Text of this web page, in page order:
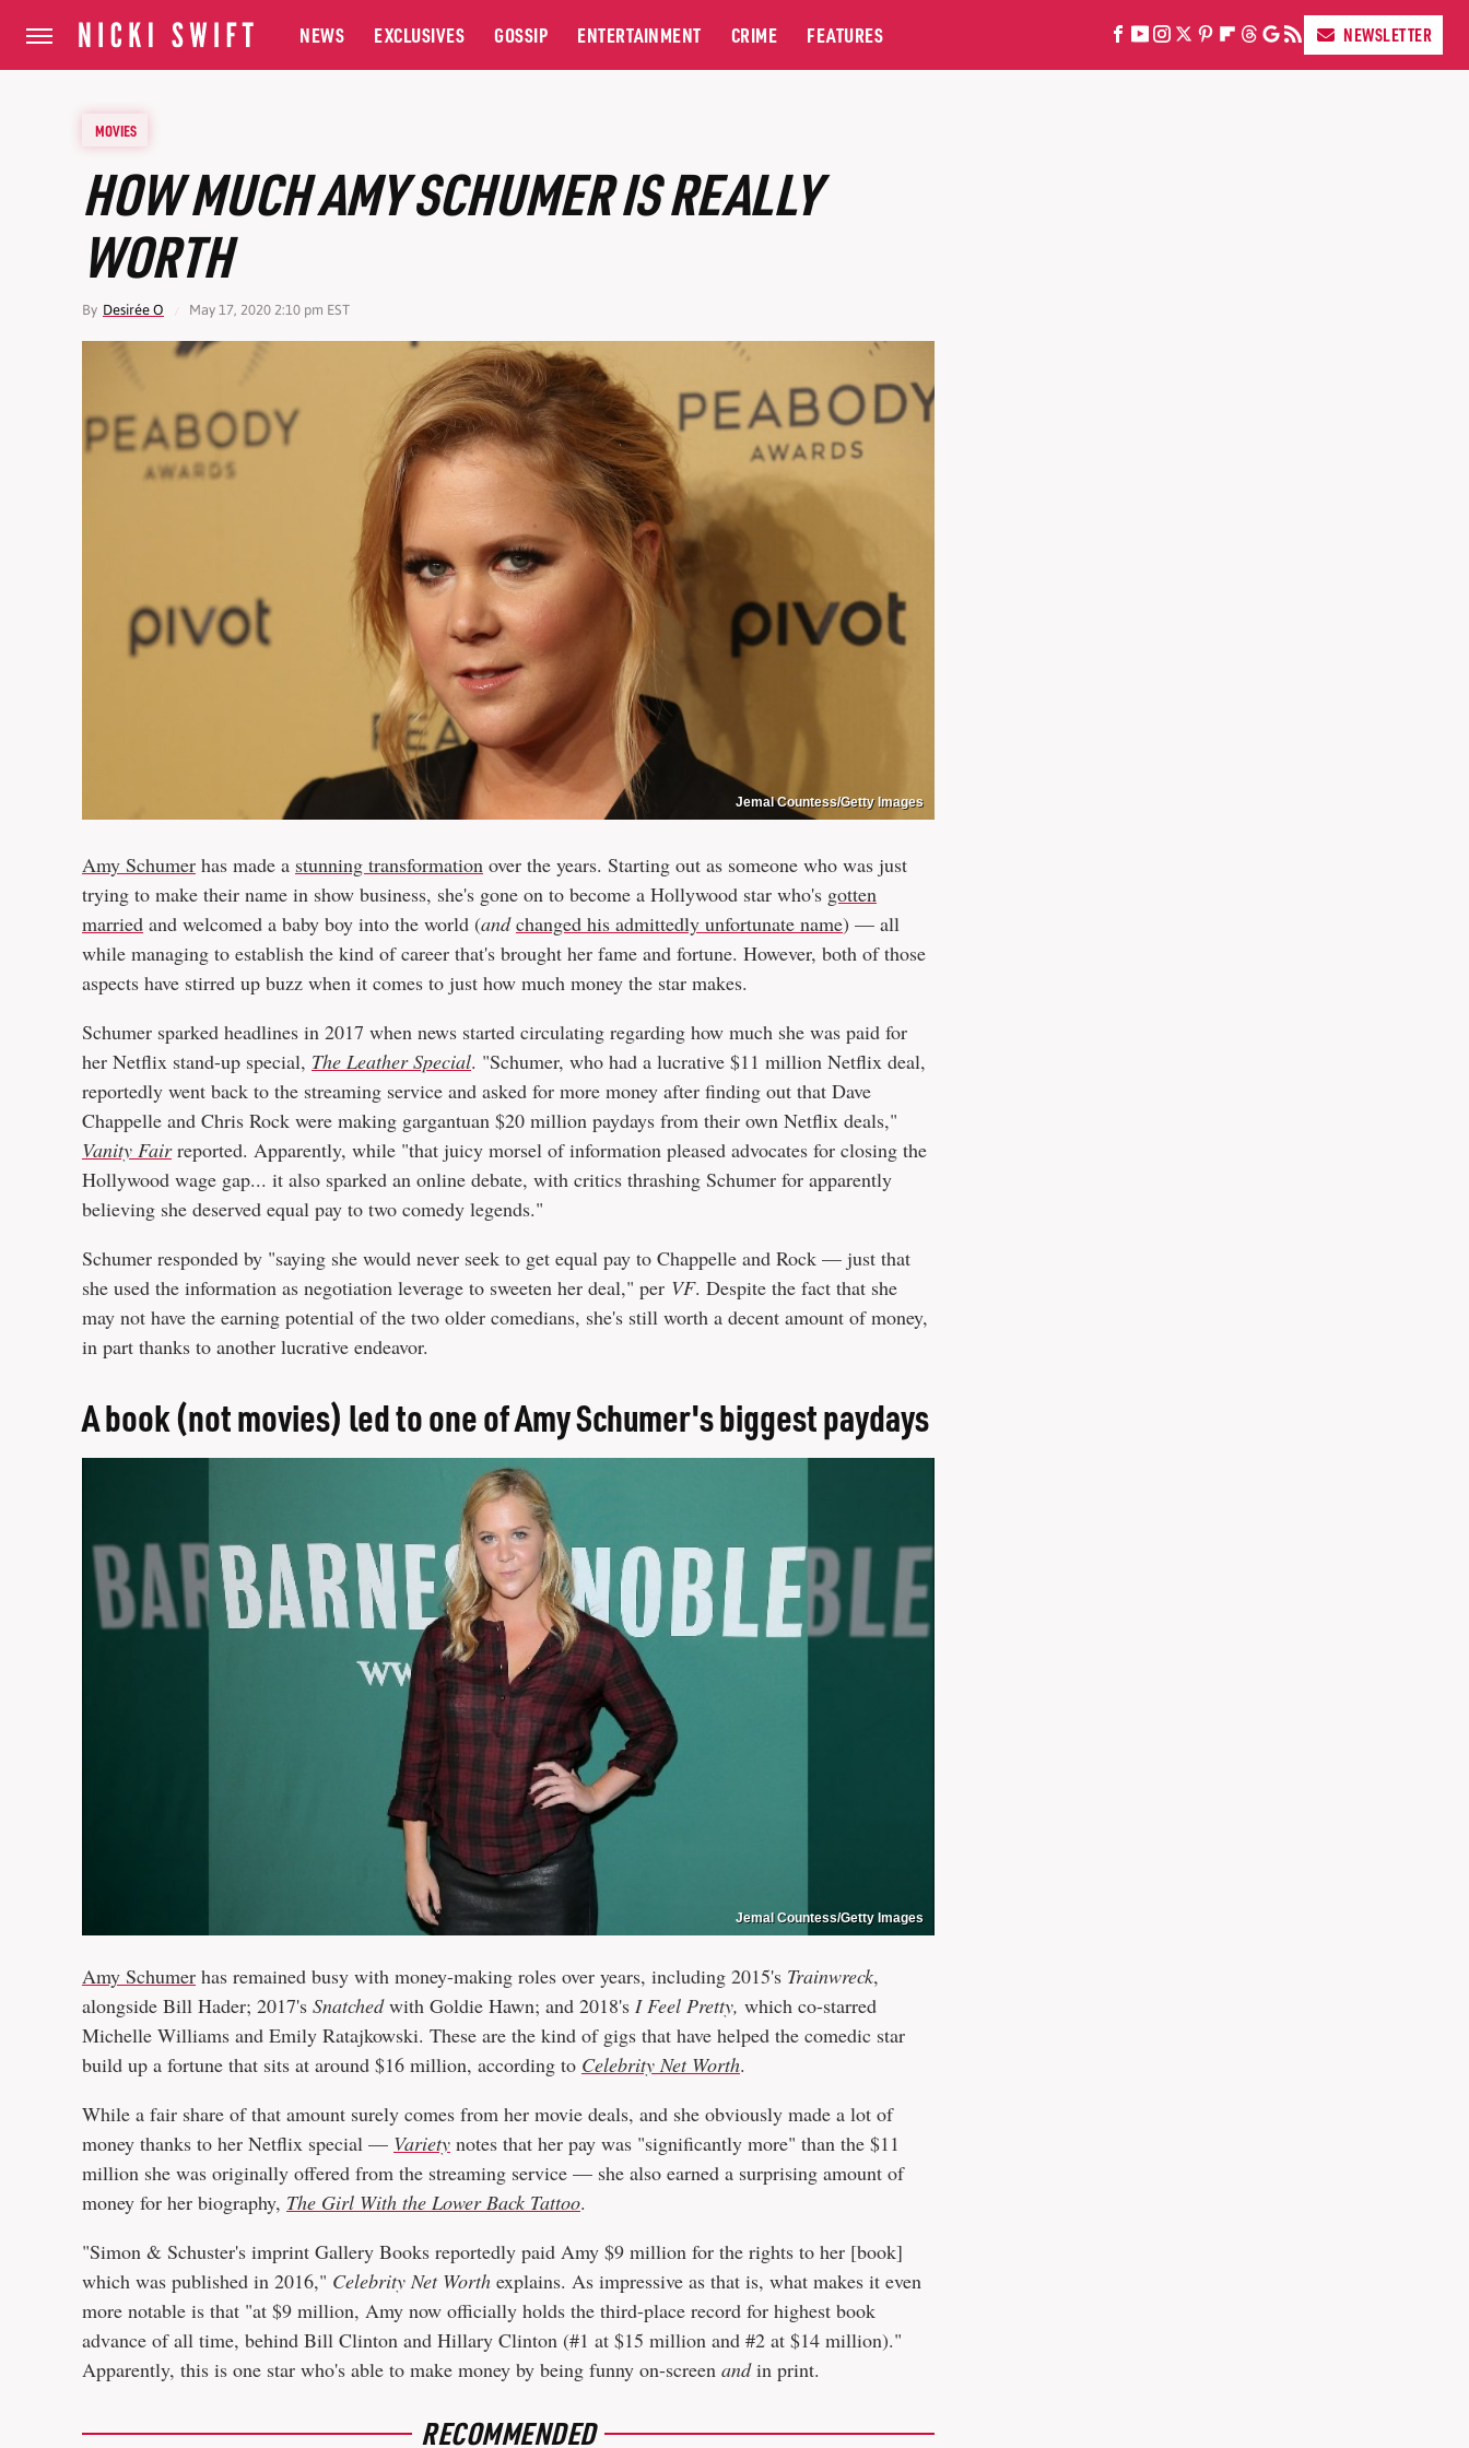
NEWS EXCLUSIVES GOSSIP ENTERTAINMENT CRIME FEATURES NEWSLETTER
MOVIES
HOW MUCH AMY SCHUMER IS REALLY
WORTH
By Desirée O May 17, 2020 2:10 pm EST
Jemal Countess/Getty Images
Amy Schumer has made a stunning transformation over the years. Starting out as someone who was just
trying to make their name in show business, she's gone on to become a Hollywood star who's gotten
married and welcomed a baby boy into the world (and changed his admittedly unfortunate name) — all
while managing to establish the kind of career that's brought her fame and fortune. However, both of those
aspects have stirred up buzz when it comes to just how much money the star makes.
Schumer sparked headlines in 2017 when news started circulating regarding how much she was paid for
her Netflix stand-up special, The Leather Special. "Schumer, who had a lucrative $11 million Netflix deal,
reportedly went back to the streaming service and asked for more money after finding out that Dave
Chappelle and Chris Rock were making gargantuan $20 million paydays from their own Netflix deals,"
Vanity Fairreported. Apparently, while "that juicy morsel of information pleased advocates for closing the
Hollywood wage gap... it also sparked an online debate, with critics thrashing Schumer for apparently
believing she deserved equal pay to two comedy legends."
Schumer responded by "saying she would never seek to get equal pay to Chappelle and Rock — just that
she used the information as negotiation leverage to sweeten her deal," per VF. Despite the fact that she
may not have the earning potential of the two older comedians, she's still worth a decent amount of money,
in part thanks to another lucrative endeavor.
A book (not movies) led to one of Amy Schumer's biggest paydays
Jemal Countess/Getty Images
Amy Schumer has remained busy with money-making roles over years, including 2015's Trainwreck,
alongside Bill Hader; 2017's Snatchedwith Goldie Hawn; and 2018's I Feel Pretty, which co-starred
Michelle Williams and Emily Ratajkowski. These are the kind of gigs that have helped the comedic star
build up a fortune that sits at around $16 million, according to Celebrity Net Worth.
While a fair share of that amount surely comes from her movie deals, and she obviously made a lot of
money thanks to her Netflix special — Variety notes that her pay was "significantly more" than the $11
million she was originally offered from the streaming service — she also earned a surprising amount of
money for her biography, The Girl With the Lower Back Tattoo.
"Simon & Schuster's imprint Gallery Books reportedly paid Amy $9 million for the rights to her [book]
which was published in 2016," Celebrity Net Worth explains. As impressive as that is, what makes it even
more notable is that "at $9 million, Amy now officially holds the third-place record for highest book
advance of all time, behind Bill Clinton and Hillary Clinton (#1 at $15 million and #2 at $14 million)."
Apparently, this is one star who's able to make money by being funny on-screen andin print.
RECOMMENDED